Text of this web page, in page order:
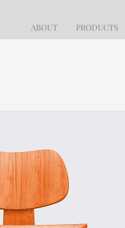
ABOUT PRODUCTS